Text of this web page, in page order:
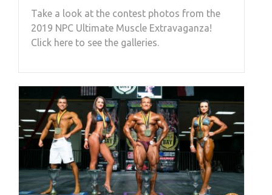
Take a look at the contest photos from the
2019 NPC Ultimate Muscle Extravaganza!
Click here to see the galleries.